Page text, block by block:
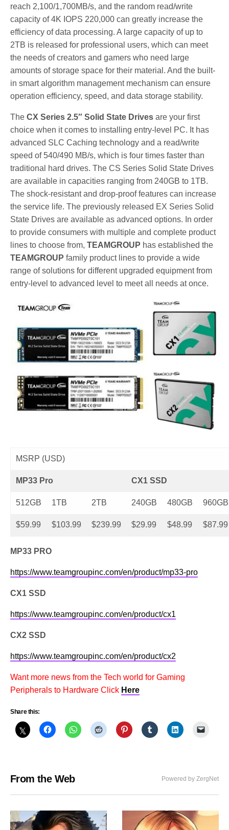
reach 2,100/1,700MB/s, and the random read/write
capacity of 4K IOPS 220,000 can greatly increase the
efficiency of data processing. A large capacity of up to
2TB is released for professional users, which can meet
the needs of creators and gamers who need large
amounts of storage space for their material. And the built-
in smart algorithm management mechanism can ensure
operation efficiency, speed, and data storage stability.
TheCX Series 2.5″ Solid State Drives are your first
choice when it comes to installing entry-level PC. It has
advanced SLC Caching technology and a read/write
speed of 540/490 MB/s, which is four times faster than
traditional hard drives. The CS Series Solid State Drives
are available in capacities ranging from 240GB to 1TB.
The shock-resistant and drop-proof features can increase
the service life. The previously released EX Series Solid
State Drives are available as advanced options. In order
to provide consumers with multiple and complete product
lines to choose from,TEAMGROUP has established the
TEAMGROUP family product lines to provide a wide
range of solutions for different upgraded equipment from
entry-level to advanced level to meet all needs at once.
MSRP (USD)
MP33 Pro CX1 SSD
512GB 1TB 2TB 240GB 480GB 960GB
$59.99 $103.99 $239.99 $29.99 $48.99 $87.99
MP33 PRO
https://www.teamgroupinc.com/en/product/mp33-pro
CX1 SSD
https://www.teamgroupinc.com/en/product/cx1
CX2 SSD
https://www.teamgroupinc.com/en/product/cx2
Want more news from the Tech world for Gaming
Peripherals to Hardware Click Here
Share this:
From the Web Powered by ZergNet